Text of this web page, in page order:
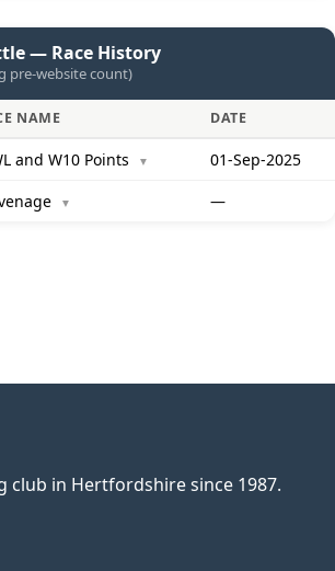
— Race History
pre-website count)
NAME DATE
and W10 Points ▼
01-Sep-2025
▼ —
club in Hertfordshire since 1987.